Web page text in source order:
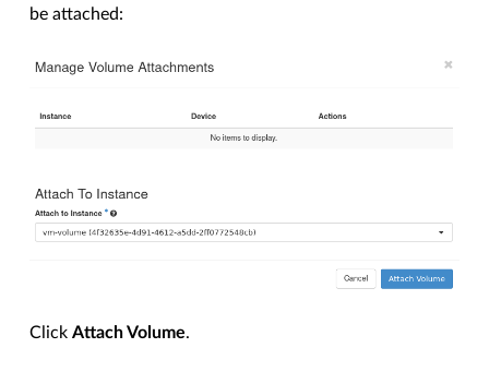
be attached:
ClickAttach Volume.